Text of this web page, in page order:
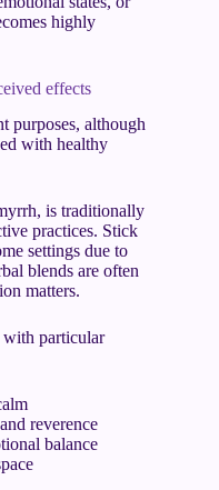
highly
effects
purposes, although
with healthy
is traditionally
practices. Stick
settings due to
blends are often
matters.
with particular
reverence
balance